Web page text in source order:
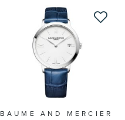
BAUME AND MERCIER